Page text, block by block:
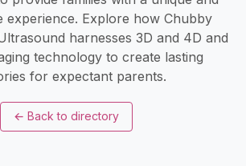
experience. Explore how Chubby
harnesses 3D and 4D and
technology to create lasting
for expectant parents.
← Back to directory